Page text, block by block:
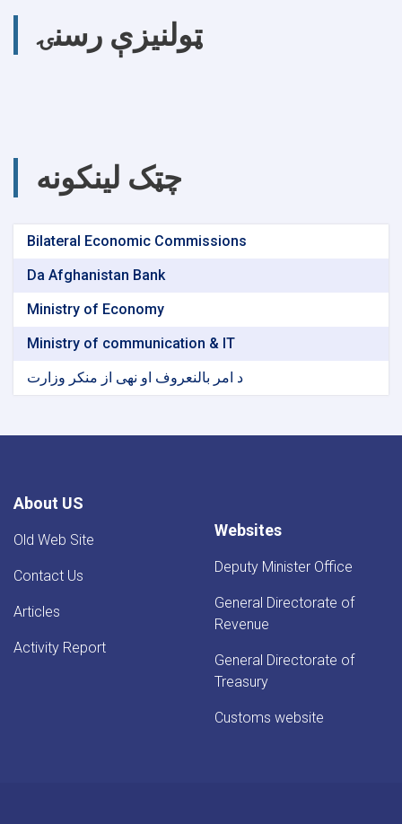
ټولنیزې رسنۍ
چټک لینکونه
Bilateral Economic Commissions
Da Afghanistan Bank
Ministry of Economy
Ministry of communication & IT
د امر بالنعروف او نهی از منکر وزارت
About US
Old Web Site
Contact Us
Articles
Activity Report
Websites
Deputy Minister Office
General Directorate of
Revenue
General Directorate of
Treasury
Customs website